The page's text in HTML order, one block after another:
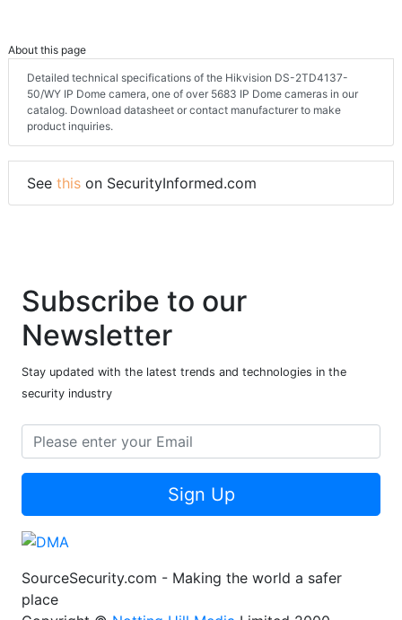
About this page
Detailed technical specifications of the Hikvision DS-2TD4137-
50/WY IP Dome camera, one of over 5683 IP Dome cameras in our
catalog. Download datasheet or contact manufacturer to make
product inquiries.
See this on SecurityInformed.com
Subscribe to our
Newsletter
Stay updated with the latest trends and technologies in the
security industry
Sign Up
SourceSecurity.com - Making the world a safer
place